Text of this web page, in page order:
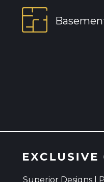
Superior Designs |